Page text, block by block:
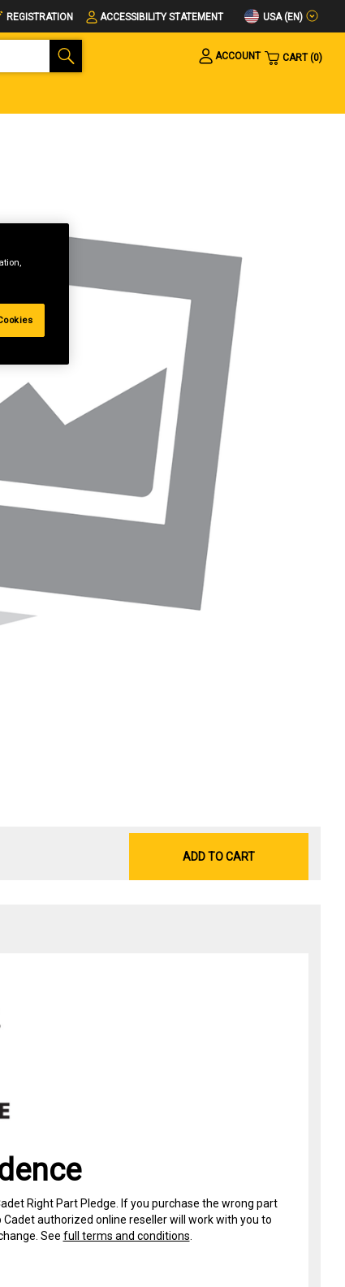
REGISTRATION ACCESSIBILITY STATEMENT USA (EN)
ACCOUNT
CART 0
ADD TO CART
Right Part Pledge. If you purchase the wrong part
authorized online reseller will work with you to
See full terms and conditions